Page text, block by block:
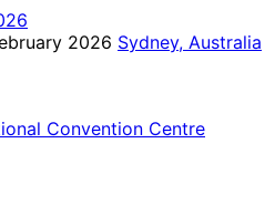
2026 Sydney, Australia
Convention Centre